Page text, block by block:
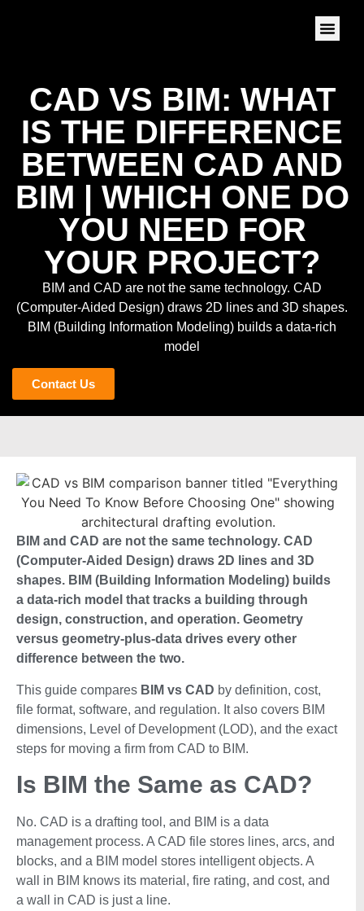
CAD VS BIM: WHAT
IS THE DIFFERENCE
BETWEEN CAD AND
BIM | WHICH ONE DO
YOU NEED FOR
YOUR PROJECT?
BIM and CAD are not the same technology. CAD
(Computer-Aided Design) draws 2D lines and 3D shapes.
BIM (Building Information Modeling) builds a data-rich
model
Contact Us
BIM and CAD are not the same technology. CAD
(Computer-Aided Design) draws 2D lines and 3D
shapes. BIM (Building Information Modeling) builds
a data-rich model that tracks a building through
design, construction, and operation. Geometry
versus geometry-plus-data drives every other
difference between the two.
This guide compares BIM vs CAD by definition, cost,
file format, software, and regulation. It also covers BIM
dimensions, Level of Development (LOD), and the exact
steps for moving a firm from CAD to BIM.
Is BIM the Same as CAD?
No. CAD is a drafting tool, and BIM is a data
management process. A CAD file stores lines, arcs, and
blocks, and a BIM model stores intelligent objects. A
wall in BIM knows its material, fire rating, and cost, and
a wall in CAD is just a line.